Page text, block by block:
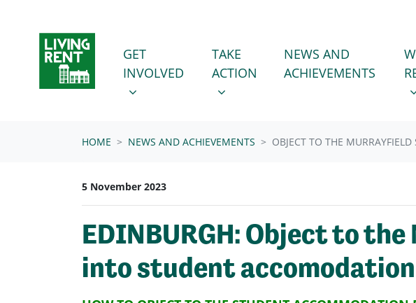
GET INVOLVED
SHOW SUBMENU FOR
GET
INVOLVED
TAKE ACTION
SHOW SUBMENU FOR
TAKE
ACTION
NEWS AND
ACHIEVEMENTS
WE
HOME NEWS AND ACHIEVEMENTS OBJECT TO THE
5 November 2023
EDINBURGH: Object to
into student